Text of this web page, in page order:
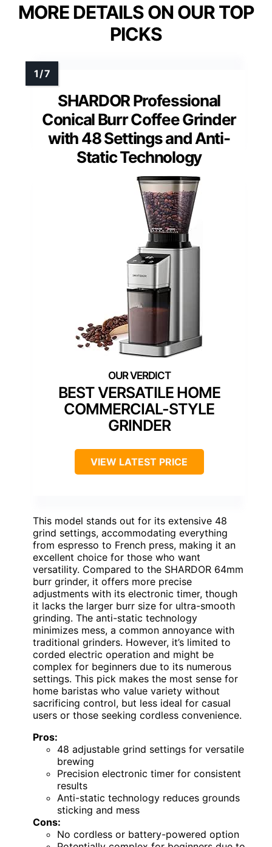
MORE DETAILS ON OUR TOP
PICKS
SHARDOR Professional
Conical Burr Coffee Grinder
with 48 Settings and Anti-
Static Technology
BEST VERSATILE HOME
COMMERCIAL-STYLE
GRINDER
VIEW LATEST PRICE
This model stands out for its extensive 48
grind settings, accommodating everything
from espresso to French press, making it an
excellent choice for those who want
versatility. Compared to the SHARDOR 64mm
burr grinder, it offers more precise
adjustments with its electronic timer, though
it lacks the larger burr size for ultra-smooth
grinding. The anti-static technology
minimizes mess, a common annoyance with
traditional grinders. However, it’s limited to
corded electric operation and might be
complex for beginners due to its numerous
settings. This pick makes the most sense for
home baristas who value variety without
sacrificing control, but less ideal for casual
users or those seeking cordless convenience.
Pros:
48 adjustable grind settings for versatile
brewing
Precision electronic timer for consistent
results
Anti-static technology reduces grounds
sticking and mess
Cons:
No cordless or battery-powered option